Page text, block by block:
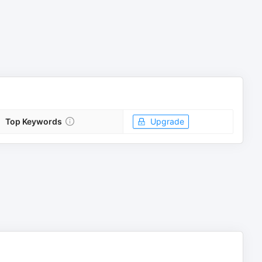
Top Keywords Upgrade